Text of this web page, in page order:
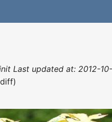
Last updated at: 2012-